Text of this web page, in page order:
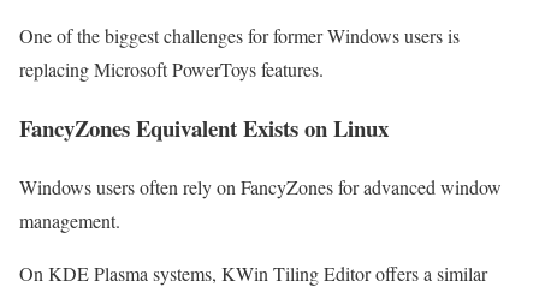
One of the biggest challenges for former Windows users is
replacing Microsoft PowerToys features.
FancyZones Equivalent Exists on Linux
Windows users often rely on FancyZones for advanced window
management.
On KDE Plasma systems, KWin Tiling Editor offers a similar